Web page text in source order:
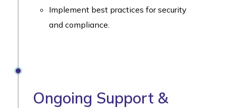
Implement best practices for security
and compliance.
Ongoing Support &